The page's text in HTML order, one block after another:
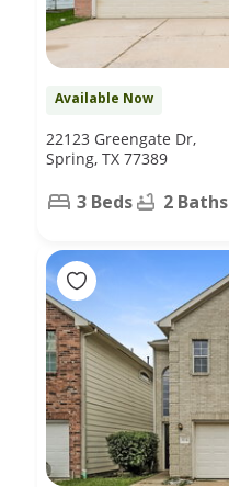
Available Now
22123 Greengate Dr,
Spring, TX 77389
3 Beds 2 Baths